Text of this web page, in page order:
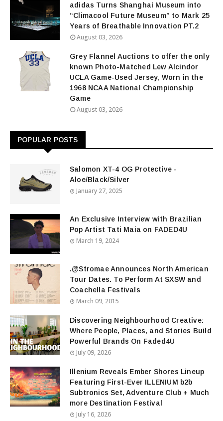
adidas Turns Shanghai Museum into
“Climacool Future Museum” to Mark 25
Years of Breathable Innovation PT.2
August 03, 2026
Grey Flannel Auctions to offer the only
known Photo-Matched Lew Alcindor
UCLA Game-Used Jersey, Worn in the
1968 NCAA National Championship
Game
August 03, 2026
POPULAR POSTS
Salomon XT-4 OG Protective -
Aloe/Black/Silver
January 27, 2025
An Exclusive Interview with Brazilian
Pop Artist Tati Maia on FADED4U
March 19, 2024
.@Stromae Announces North American
Tour Dates. To Perform At SXSW and
Coachella Festivals
March 09, 2015
Discovering Neighbourhood Creative:
Where People, Places, and Stories Build
Powerful Brands On Faded4U
July 09, 2026
Illenium Reveals Ember Shores Lineup
Featuring First-Ever ILLENIUM b2b
Subtronics Set, Adventure Club + Much
more Destination Festival
July 16, 2026